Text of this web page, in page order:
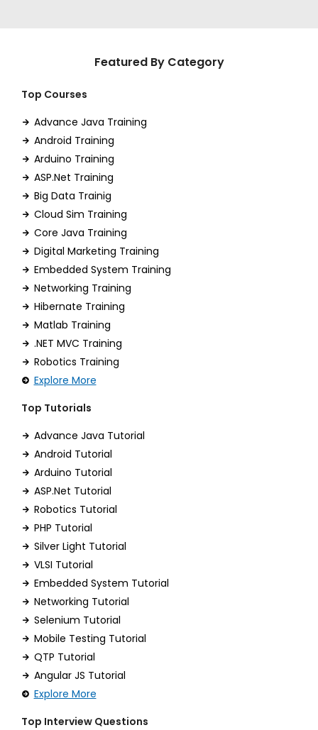
Featured By Category
Top Courses
Advance Java Training
Android Training
Arduino Training
ASP.Net Training
Big Data Trainig
Cloud Sim Training
Core Java Training
Digital Marketing Training
Embedded System Training
Networking Training
Hibernate Training
Matlab Training
.NET MVC Training
Robotics Training
Explore More
Top Tutorials
Advance Java Tutorial
Android Tutorial
Arduino Tutorial
ASP.Net Tutorial
Robotics Tutorial
PHP Tutorial
Silver Light Tutorial
VLSI Tutorial
Embedded System Tutorial
Networking Tutorial
Selenium Tutorial
Mobile Testing Tutorial
QTP Tutorial
Angular JS Tutorial
Explore More
Top Interview Questions